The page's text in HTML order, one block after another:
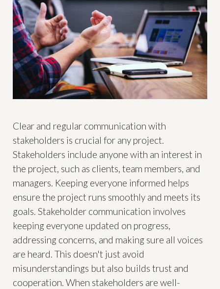
Clear and regular communication with
stakeholders is crucial for any project.
Stakeholders include anyone with an interest in
the project, such as clients, team members, and
managers. Keeping everyone informed helps
ensure the project runs smoothly and meets its
goals. Stakeholder communication involves
keeping everyone updated on progress,
addressing concerns, and making sure all voices
are heard. This doesn't just avoid
misunderstandings but also builds trust and
cooperation. When stakeholders are well-